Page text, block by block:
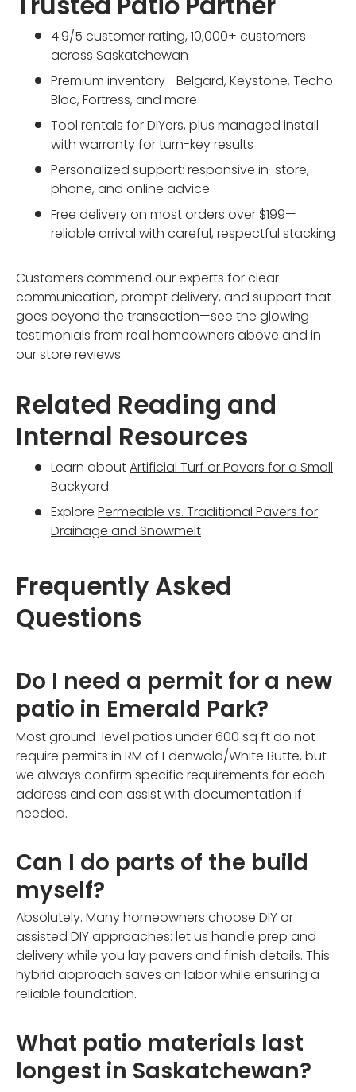
4.9/5 customer rating, 10,000+ customers
across Saskatchewan
Premium inventory—Belgard, Keystone, Techo-
Bloc, Fortress, and more
Tool rentals for DIYers, plus managed install
with warranty for turn-key results
Personalized support: responsive in-store,
phone, and online advice
Free delivery on most orders over $199—
reliable arrival with careful, respectful stacking
Customers commend our experts for clear
communication, prompt delivery, and support that
goes beyond the transaction—see the glowing
testimonials from real homeowners above and in
our store reviews.
Related Reading and
Internal Resources
Learn aboutArtificial Turf or Pavers for a Small
Backyard
Explore Permeable vs. Traditional Pavers for
Drainage and Snowmelt
Frequently Asked
Questions
Do I need a permit for a new
patio in Emerald Park?
Most ground-level patios under 600 sq ft do not
require permits in RM of Edenwold/White Butte, but
we always confirm specific requirements for each
address and can assist with documentation if
needed.
Can I do parts of the build
myself?
Absolutely. Many homeowners choose DIY or
assisted DIY approaches: let us handle prep and
delivery while you lay pavers and finish details. This
hybrid approach saves on labor while ensuring a
reliable foundation.
What patio materials last
longest in Saskatchewan?